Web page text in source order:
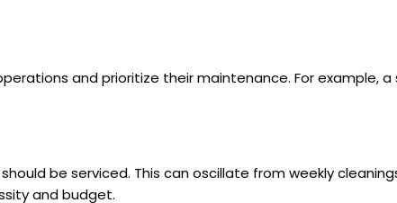
and prioritize their maintenance. For example,
be serviced. This can oscillate from weekly
and budget.